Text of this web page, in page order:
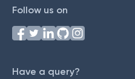
Follow us on
Have a query?